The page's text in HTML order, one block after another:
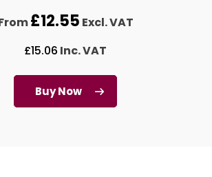
£12.55 Excl. VAT
£15.06 Inc. VAT
Buy Now